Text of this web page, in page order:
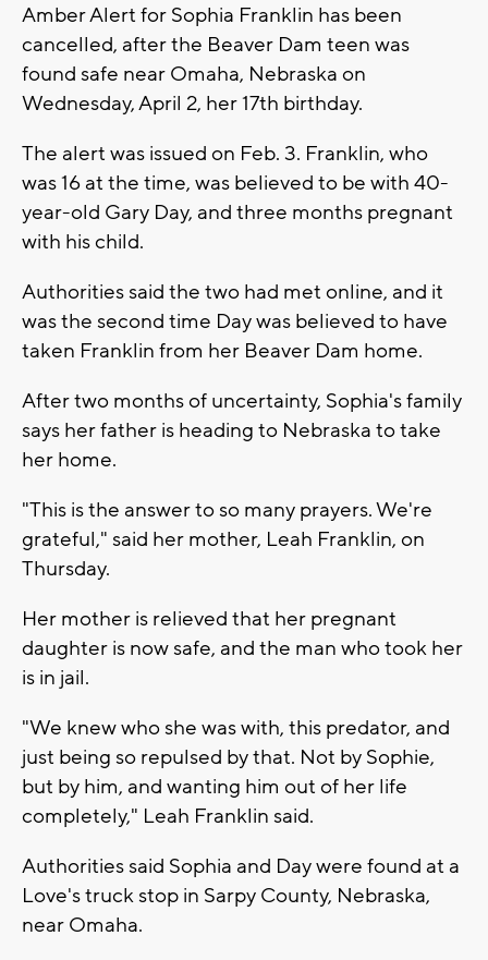
Amber Alert for Sophia Franklin has been
cancelled, after the Beaver Dam teen was
found safe near Omaha, Nebraska on
Wednesday, April 2, her 17th birthday.
The alert was issued on Feb. 3. Franklin, who
was 16 at the time, was believed to be with 40-
year-old Gary Day, and three months pregnant
with his child.
Authorities said the two had met online, and it
was the second time Day was believed to have
taken Franklin from her Beaver Dam home.
After two months of uncertainty, Sophia's family
says her father is heading to Nebraska to take
her home.
"This is the answer to so many prayers. We're
grateful," said her mother, Leah Franklin, on
Thursday.
Her mother is relieved that her pregnant
daughter is now safe, and the man who took her
is in jail.
"We knew who she was with, this predator, and
just being so repulsed by that. Not by Sophie,
but by him, and wanting him out of her life
completely," Leah Franklin said.
Authorities said Sophia and Day were found at a
Love's truck stop in Sarpy County, Nebraska,
near Omaha.